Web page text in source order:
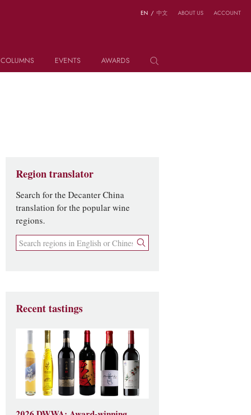
COLUMNS EVENTS AWARDS
EN / 中文 ABOUT US ACCOUNT
Region translator
Search for the Decanter China
translation for the popular wine
regions.
Recent tastings